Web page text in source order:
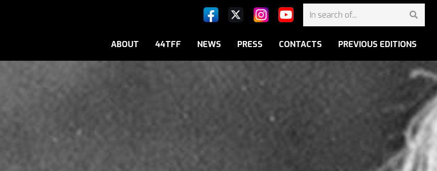
ABOUT 44TFF NEWS PRESS CONTACTS PREVIOUS EDITIONS